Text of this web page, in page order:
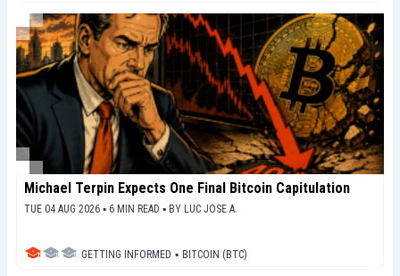
Michael Terpin Expects One Final Bitcoin Capitulation
TUE 04 AUG 2026 ▪ 6 MIN READ ▪ BY LUC JOSE A.
GETTING INFORMED ▪ BITCOIN (BTC)